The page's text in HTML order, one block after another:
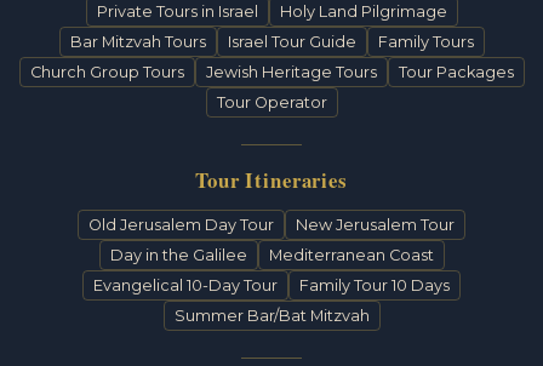
Private Tours in Israel
Holy Land Pilgrimage
Bar Mitzvah Tours
Israel Tour Guide
Family Tours
Church Group Tours
Jewish Heritage Tours
Tour Packages
Tour Operator
Tour Itineraries
Old Jerusalem Day Tour
New Jerusalem Tour
Day in the Galilee
Mediterranean Coast
Evangelical 10-Day Tour
Family Tour 10 Days
Summer Bar/Bat Mitzvah